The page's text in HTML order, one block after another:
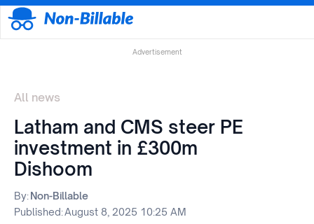
Advertisement
All news
Latham and CMS steer PE
investment in £300m
Dishoom
By:Non-Billable
Published:August 8, 2025 10:25 AM